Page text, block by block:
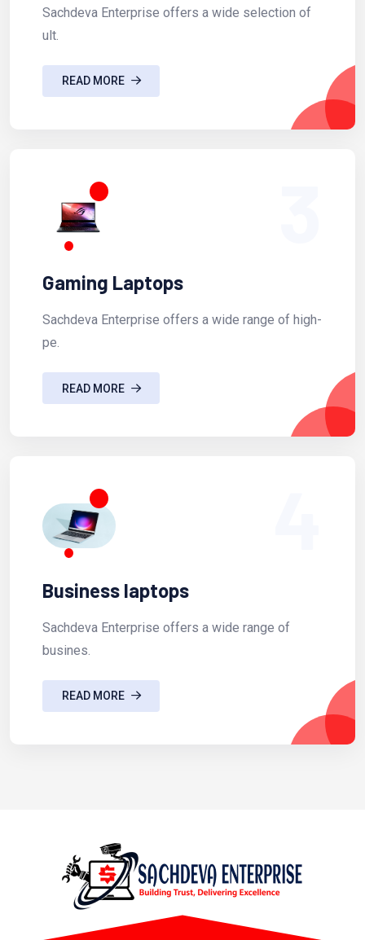
Sachdeva Enterprise offers a wide selection of
ult.
READ MORE
Gaming Laptops
Sachdeva Enterprise offers a wide range of high-
pe.
READ MORE
Business laptops
Sachdeva Enterprise offers a wide range of
busines.
READ MORE